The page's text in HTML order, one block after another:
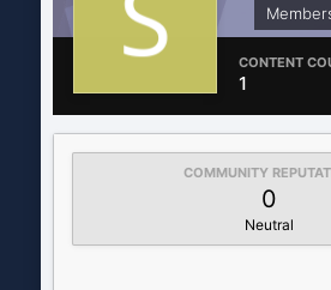
CONTENT
1
COMMUNITY
0
Neutral